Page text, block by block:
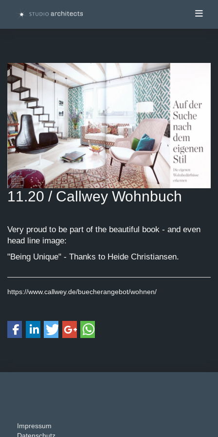
11.20 / Callwey Wohnbuch
Very proud to be part of the beautiful book - and even
head line image:
"Being Unique" - Thanks to Heide Christiansen.
https://www.callwey.de/buecherangebot/wohnen/
Impressum